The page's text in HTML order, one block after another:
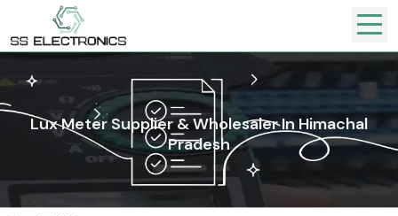
Lux Meter Supplier & Wholesaler In Himachal
Pradesh